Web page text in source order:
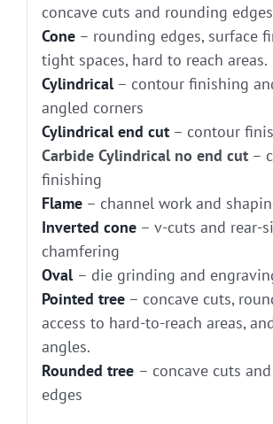
concave cuts and rounding edges
Cone– rounding edges, surface
tight spaces, hard to reach areas.
Cylindrical– contour finishing
angled corners
Cylindrical end cut– contour
Carbide Cylindrical no end cut–
finishing
Flame– channel work and
Inverted cone– v-cuts and rear-
chamfering
Oval – die grinding and
Pointed tree– concave cuts,
access to hard-to-reach areas,
angles.
Rounded tree – concave cuts
edges